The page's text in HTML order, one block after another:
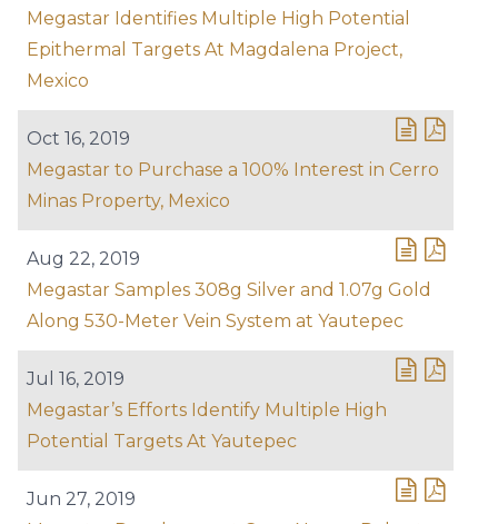
Megastar Identifies Multiple High Potential
Epithermal Targets At Magdalena Project,
Mexico
Oct 16, 2019
Megastar to Purchase a 100% Interest in Cerro
Minas Property, Mexico
Aug 22, 2019
Megastar Samples 308g Silver and 1.07g Gold
Along 530-Meter Vein System at Yautepec
Jul 16, 2019
Megastar’s Efforts Identify Multiple High
Potential Targets At Yautepec
Jun 27, 2019